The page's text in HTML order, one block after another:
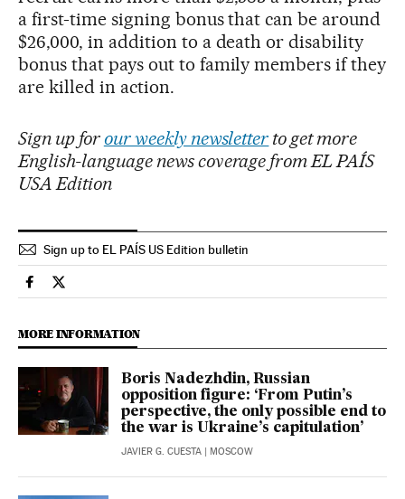
a first-time signing bonus that can be around
$26,000, in addition to a death or disability
bonus that pays out to family members if they
are killed in action.
Sign up for our weekly newsletter to get more
English-language news coverage from EL PAÍS
USA Edition
Sign up to EL PAÍS US Edition bulletin
International El País in English on Facebook
International El País in English on Twitter
MORE INFORMATION
Boris Nadezhdin, Russian
opposition figure: ‘From Putin’s
perspective, the only possible end to
the war is Ukraine’s capitulation’
JAVIER G. CUESTA | MOSCOW